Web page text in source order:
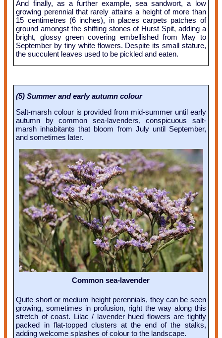
And finally, as a further example, sea sandwort, a low
growing perennial that rarely attains a height of more than
15 centimetres (6 inches), in places carpets patches of
ground amongst the shifting stones of Hurst Spit, adding a
bright, glossy green covering embellished from May to
September by tiny white flowers. Despite its small stature,
the succulent leaves used to be pickled and eaten.
(5) Summer and early autumn colour
Salt-marsh colour is provided from mid-summer until early
autumn by common sea-lavenders, conspicuous salt-
marsh inhabitants that bloom from July until September,
and sometimes later.
Common sea-lavender
Quite short or medium height perennials, they can be seen
growing, sometimes in profusion, right the way along this
stretch of coast. Lilac / lavender hued flowers are tightly
packed in flat-topped clusters at the end of the stalks,
adding welcome splashes of colour to the landscape.